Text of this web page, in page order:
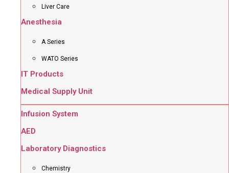
Liver Care
Anesthesia
A Series
WATO Series
IT Products
Medical Supply Unit
Infusion System
AED
Laboratory Diagnostics
Chemistry